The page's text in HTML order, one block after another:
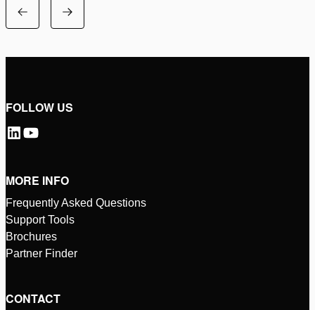
FOLLOW US
MORE INFO
Frequently Asked Questions
Support Tools
Brochures
Partner Finder
CONTACT